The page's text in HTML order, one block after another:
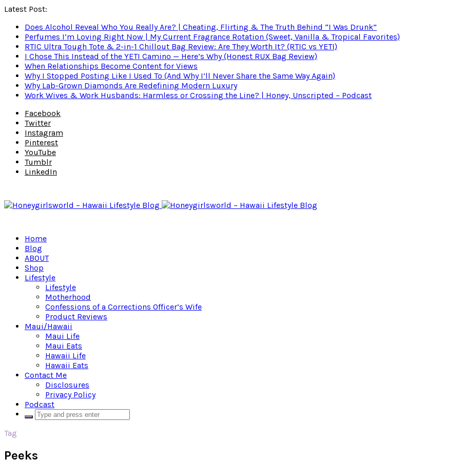
Latest Post:
Does Alcohol Reveal Who You Really Are? | Cheating, Flirting & The Truth Behind “I Was Drunk”
Perfumes I’m Loving Right Now | My Current Fragrance Rotation (Sweet, Vanilla & Tropical Favorites)
RTIC Ultra Tough Tote & 2-in-1 Chillout Bag Review: Are They Worth It? (RTIC vs YETI)
I Chose This Instead of the YETI Camino — Here’s Why (Honest RUX Bag Review)
When Relationships Become Content for Views
Why I Stopped Posting Like I Used To (And Why I’ll Never Share the Same Way Again)
Why Lab-Grown Diamonds Are Redefining Modern Luxury
Work Wives & Work Husbands: Harmless or Crossing the Line? | Honey, Unscripted – Podcast
Facebook
Twitter
Instagram
Pinterest
YouTube
Tumblr
LinkedIn
Home
Blog
ABOUT
Shop
Lifestyle
Lifestyle
Motherhood
Confessions of a Corrections Officer’s Wife
Product Reviews
Maui/Hawaii
Maui Life
Maui Eats
Hawaii Life
Hawaii Eats
Contact Me
Disclosures
Privacy Policy
Podcast
Tag
Peeks